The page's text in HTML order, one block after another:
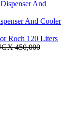
And Cooler
Roch 120 Liters
450,000